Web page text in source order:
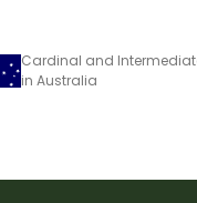
in Australia